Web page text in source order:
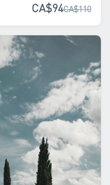
CA$94CA$110